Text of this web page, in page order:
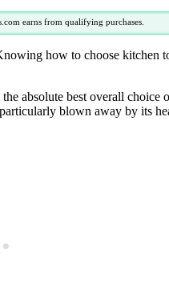
earns from qualifying purchases.
how to choose
the absolute best overall choice
blown away by its